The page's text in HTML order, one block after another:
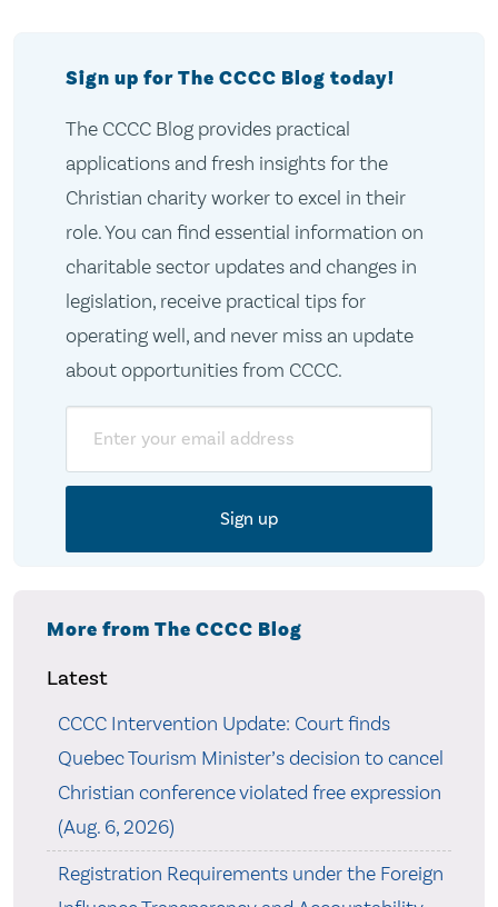
Sign up for The CCCC Blog today!
The CCCC Blog provides practical
applications and fresh insights for the
Christian charity worker to excel in their
role. You can find essential information on
charitable sector updates and changes in
legislation, receive practical tips for
operating well, and never miss an update
about opportunities from CCCC.
More from The CCCC Blog
Latest
CCCC Intervention Update: Court finds
Quebec Tourism Minister’s decision to cancel
Christian conference violated free expression
(Aug. 6, 2026)
Registration Requirements under the Foreign